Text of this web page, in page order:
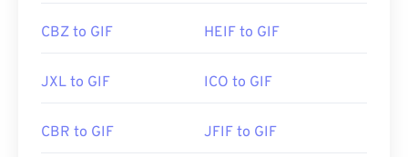
CBZ to GIF HEIF to GIF
JXL to GIF ICO to GIF
CBR to GIF JFIF to GIF